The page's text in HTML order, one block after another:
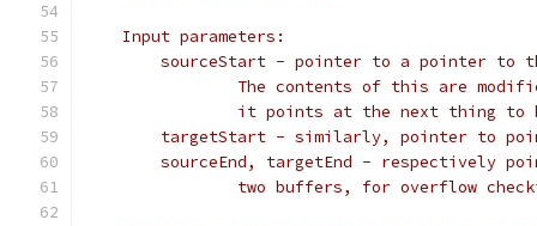
    Input parameters:
sourceStart - pointer to a pointer to
The contents of this are
it points at the next thing to
targetStart - similarly, pointer to
sourceEnd, targetEnd - respectively
two buffers, for overflow